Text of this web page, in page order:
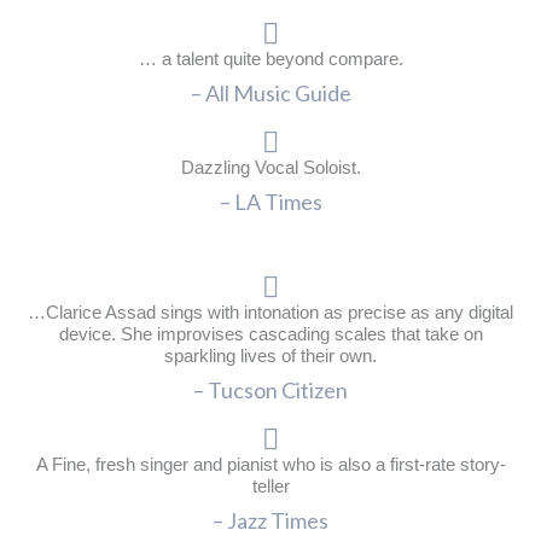
… a talent quite beyond compare.
– All Music Guide
Dazzling Vocal Soloist.
– LA Times
…Clarice Assad sings with intonation as precise as any digital
device. She improvises cascading scales that take on
sparkling lives of their own.
– Tucson Citizen
A Fine, fresh singer and pianist who is also a first-rate story-
teller
– Jazz Times